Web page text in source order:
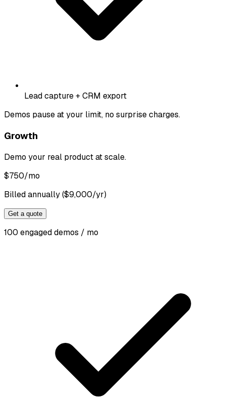
Lead capture + CRM export
Demos pause at your limit, no surprise charges.
Growth
Demo your real product at scale.
$750/mo
Billed annually ($9,000/yr)
Get a quote
100 engaged demos / mo